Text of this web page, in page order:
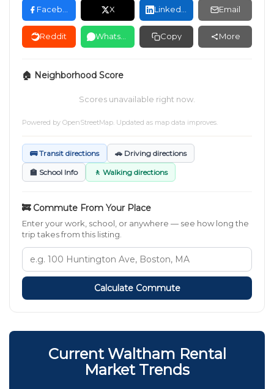
X Email
Reddit Copy More
🏠 Neighborhood Score
Scores unavailable right now.
Powered by OpenStreetMap . Updated as map data improves.
🚌 Transit directions 🚗 Driving directions
🏫 School Info 🚶 Walking directions
🚒 Commute From Your Place
Enter your work, school, or anywhere — see how long the
trip takes from this listing.
Calculate Commute
Current Waltham Rental
Market Trends